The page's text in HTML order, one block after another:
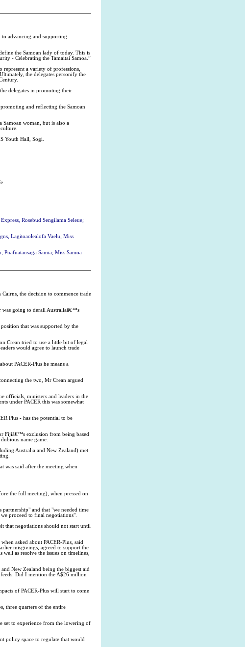
to advancing and supporting
the Samoan lady of today. This is
- Celebrating the Tamaitai Samoa.”
represent a variety of professions,
the delegates personify the
delegates in promoting their
and reflecting the Samoan
woman, but is also a
Youth Hall, Sogi.
Rosebud Sengilama Seleue;
Lagitoaolealofa Vaelu; Miss
Puafuatausaga Samia; Miss Samoa
the decision to commence trade
was going to derail Australiaâ€™s
that was supported by the
Crean tried to use a little bit of legal
would agree to launch trade
PACER-Plus he means a
the two, Mr Crean argued
officials, ministers and leaders in the
under PACER this was somewhat
Plus - has the potential to be
Fijiâ€™s exclusion from being based
name game.
Australia and New Zealand) met
was said after the meeting when
the full meeting), when pressed on
and that "we needed time
proceed to final negotiations".
that negotiations should not start until
asked about PACER-Plus, said
misgivings, agreed to support the
as resolve the issues on timelines,
New Zealand being the biggest aid
Did I mention the A$26 million
of PACER-Plus will start to come
three quarters of the entire
set to experience from the lowering of
policy space to regulate that would